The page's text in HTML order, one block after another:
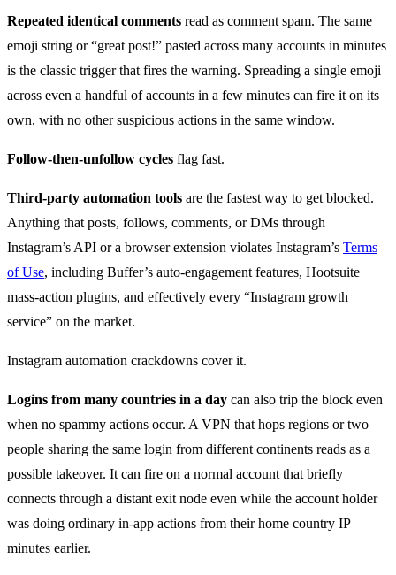
Repeated identical comments read as comment spam. The same
emoji string or “great post!” pasted across many accounts in minutes
is the classic trigger that fires the warning. Spreading a single emoji
across even a handful of accounts in a few minutes can fire it on its
own, with no other suspicious actions in the same window.
Follow-then-unfollow cycles flag fast.
Third-party automation tools are the fastest way to get blocked.
Anything that posts, follows, comments, or DMs through
Instagram’s API or a browser extension violates Instagram’s Terms
of Use, including Buffer’s auto-engagement features, Hootsuite
mass-action plugins, and effectively every “Instagram growth
service” on the market.
Instagram automation crackdowns cover it.
Logins from many countries in a day can also trip the block even
when no spammy actions occur. A VPN that hops regions or two
people sharing the same login from different continents reads as a
possible takeover. It can fire on a normal account that briefly
connects through a distant exit node even while the account holder
was doing ordinary in-app actions from their home country IP
minutes earlier.